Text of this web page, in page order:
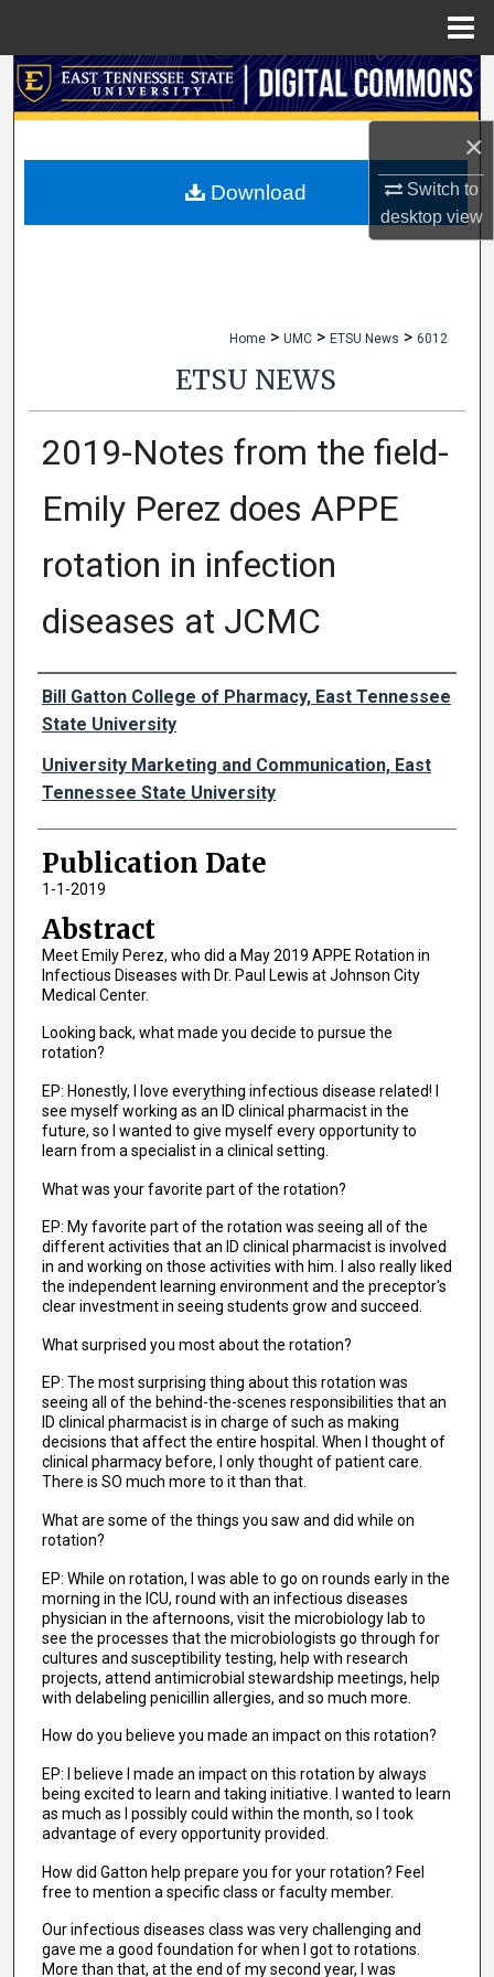
×
Switch to
desktopview
Search
My Account
Home > UMC > ETSU News > 6012
ETSU NEWS
2019-Notes from the field-
Emily Perez does APPE
rotation in infection
diseases at JCMC
Authors
Bill Gatton College of Pharmacy, East Tennessee
State University
University Marketing and Communication, East
Tennessee State University
Publication Date
1-1-2019
Abstract
Meet Emily Perez, who did a May 2019 APPE Rotation in
Infectious Diseases with Dr. Paul Lewis at Johnson City
Medical Center.
Looking back, what made you decide to pursue the
rotation?
EP: Honestly, I love everything infectious disease related! I
see myself working as an ID clinical pharmacist in the
future, so I wanted to give myself every opportunity to
learn from a specialist in a clinical setting.
What was your favorite part of the rotation?
EP: My favorite part of the rotation was seeing all of the
different activities that an ID clinical pharmacist is involved
in and working on those activities with him. I also really liked
the independent learning environment and the preceptor's
clear investment in seeing students grow and succeed.
What surprised you most about the rotation?
EP: The most surprising thing about this rotation was
seeing all of the behind-the-scenes responsibilities that an
ID clinical pharmacist is in charge of such as making
decisions that affect the entire hospital. When I thought of
clinical pharmacy before, I only thought of patient care.
There is SO much more to it than that.
What are some of the things you saw and did while on
rotation?
EP: While on rotation, I was able to go on rounds early in the
morning in the ICU, round with an infectious diseases
physician in the afternoons, visit the microbiology lab to
see the processes that the microbiologists go through for
cultures and susceptibility testing, help with research
projects, attend antimicrobial stewardship meetings, help
with delabeling penicillin allergies, and so much more.
How do you believe you made an impact on this rotation?
EP: I believe I made an impact on this rotation by always
being excited to learn and taking initiative. I wanted to learn
as much as I possibly could within the month, so I took
advantage of every opportunity provided.
How did Gatton help prepare you for your rotation? Feel
free to mention a specific class or faculty member.
Our infectious diseases class was very challenging and
gave me a good foundation for when I got to rotations.
More than that, at the end of my second year, I was
Download